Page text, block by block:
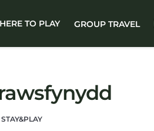
TO PLAY GROUP TRAVEL
STAY&PLAY